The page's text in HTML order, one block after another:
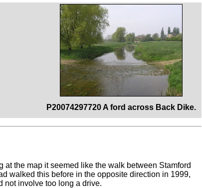
P20074297720 A ford across Back Dike.
the map it seemed like the walk between Stamford
walked this before in the opposite direction in 1999,
not involve too long a drive.